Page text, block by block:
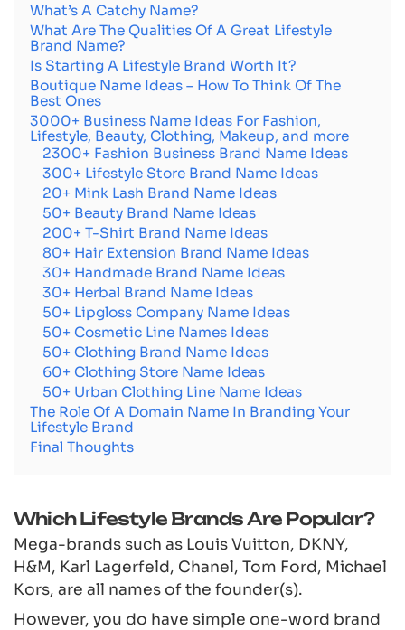
What’s A Catchy Name?
What Are The Qualities Of A Great Lifestyle
Brand Name?
Is Starting A Lifestyle Brand Worth It?
Boutique Name Ideas – How To Think Of The
Best Ones
3000+ Business Name Ideas For Fashion,
Lifestyle, Beauty, Clothing, Makeup, and more
2300+ Fashion Business Brand Name Ideas
300+ Lifestyle Store Brand Name Ideas
20+ Mink Lash Brand Name Ideas
50+ Beauty Brand Name Ideas
200+ T-Shirt Brand Name Ideas
80+ Hair Extension Brand Name Ideas
30+ Handmade Brand Name Ideas
30+ Herbal Brand Name Ideas
50+ Lipgloss Company Name Ideas
50+ Cosmetic Line Names Ideas
50+ Clothing Brand Name Ideas
60+ Clothing Store Name Ideas
50+ Urban Clothing Line Name Ideas
The Role Of A Domain Name In Branding Your
Lifestyle Brand
Final Thoughts
Which Lifestyle Brands Are Popular?
Mega-brands such as Louis Vuitton, DKNY,
H&M, Karl Lagerfeld, Chanel, Tom Ford, Michael
Kors, are all names of the founder(s).
However, you do have simple one-word brand